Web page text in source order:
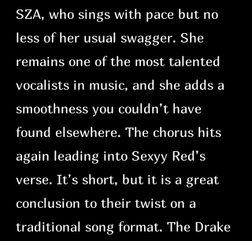
SZA, who sings with pace but no
less of her usual swagger. She
remains one of the most talented
vocalists in music, and she adds a
smoothness you couldn’t have
found elsewhere. The chorus hits
again leading into Sexyy Red’s
verse. It’s short, but it is a great
conclusion to their twist on a
traditional song format. The Drake